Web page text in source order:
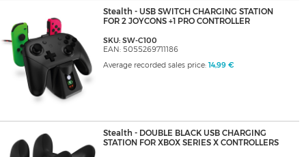
Stealth - USB SWITCH CHARGING STATION
FOR 2 JOYCONS +1 PRO CONTROLLER
SKU: SW-C100
EAN: 5055269711186
Average recorded sales price: 14,99 €
Stealth - DOUBLE BLACK USB CHARGING
STATION FOR XBOX SERIES X CONTROLLERS